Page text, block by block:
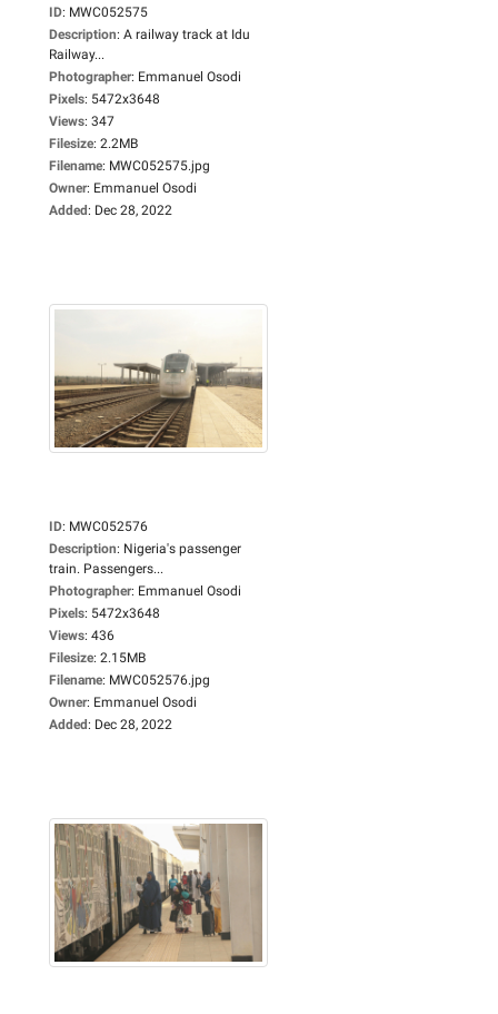
ID: MWC052575
Description: A railway track at Idu
Railway...
Photographer: Emmanuel Osodi
Pixels: 5472x3648
Views: 347
Filesize: 2.2MB
Filename: MWC052575.jpg
Owner: Emmanuel Osodi
Added: Dec 28, 2022
ID: MWC052576
Description: Nigeria's passenger
train. Passengers...
Photographer: Emmanuel Osodi
Pixels: 5472x3648
Views: 436
Filesize: 2.15MB
Filename: MWC052576.jpg
Owner: Emmanuel Osodi
Added: Dec 28, 2022